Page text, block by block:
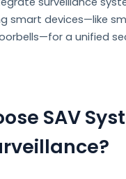
smart devices—like
a unified
SAV